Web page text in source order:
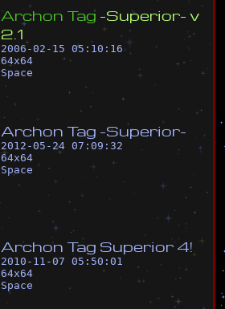
Archon Tag -Superior- v
2 1
2006-02-15 05:10:16
64x64
Space
Archon Tag -Superior-
2012-05-24 07:09:32
64x64
Space
Archon Tag Superior 4!
2010-11-07 05:50:01
64x64
Space